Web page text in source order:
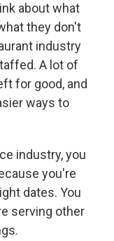
about what
they don't
industry
A lot of
for good, and
ways to
industry, you
you're
dates. You
serving other